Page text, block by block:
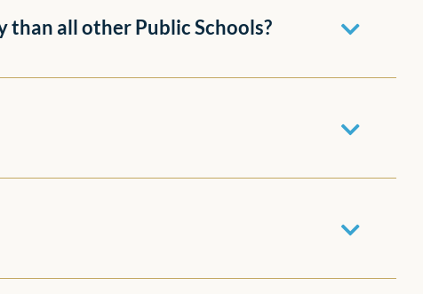
than all other Public Schools?